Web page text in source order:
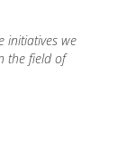
initiatives we
the field of